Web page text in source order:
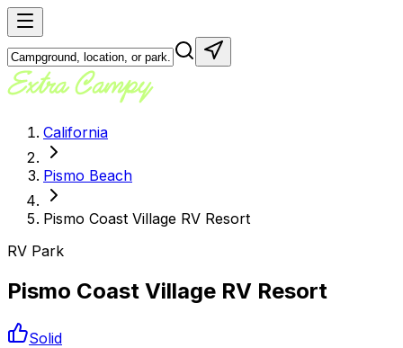
California
Pismo Beach
Pismo Coast Village RV Resort
RV Park
Pismo Coast Village RV Resort
Solid